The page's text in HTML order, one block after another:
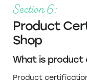
Section 6:
Product
Shop
What is product
Product